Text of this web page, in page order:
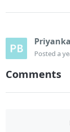
Posteda
Comments